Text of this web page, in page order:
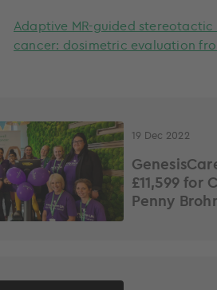
Adaptive MR-guided
cancer: dosimetric evaluation
19 Dec 2022
£11,599 for
Penny